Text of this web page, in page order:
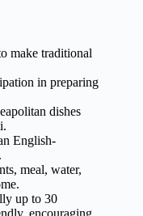
make traditional
in preparing
dishes
English-
meal, water,
up to 30
encouraging